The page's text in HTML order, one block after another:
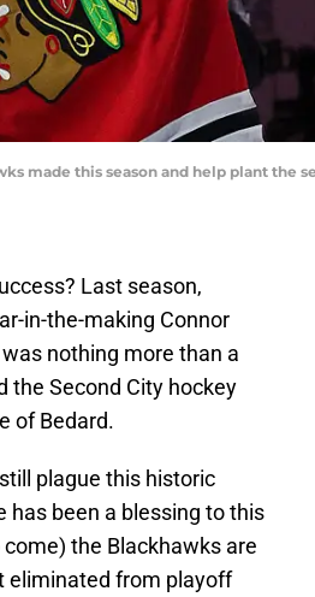
made this season and help plant the
Last season,
in-the-making Connor
nothing more than a
the Second City hockey
of Bedard.
plague this historic
has been a blessing to this
the Blackhawks are
eliminated from playoff